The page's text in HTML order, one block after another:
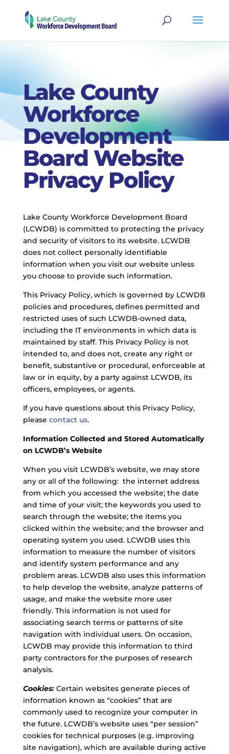
Lake County
Workforce
Development
Board Website
Privacy Policy
Lake County Workforce Development Board
(LCWDB) is committed to protecting the privacy
and security of visitors to its website. LCWDB
does not collect personally identifiable
information when you visit our website unless
you choose to provide such information.
This Privacy Policy, which is governed by LCWDB
policies and procedures, defines permitted and
restricted uses of such LCWDB-owned data,
including the IT environments in which data is
maintained by staff. This Privacy Policy is not
intended to, and does not, create any right or
benefit, substantive or procedural, enforceable at
law or in equity, by a party against LCWDB, its
officers, employees, or agents.
If you have questions about this Privacy Policy,
please contact us.
Information Collected and Stored Automatically
on LCWDB’s Website
When you visit LCWDB’s website, we may store
any or all of the following: the internet address
from which you accessed the website; the date
and time of your visit; the keywords you used to
search through the website; the items you
clicked within the website; and the browser and
operating system you used. LCWDB uses this
information to measure the number of visitors
and identify system performance and any
problem areas. LCWDB also uses this information
to help develop the website, analyze patterns of
usage, and make the website more user
friendly. This information is not used for
associating search terms or patterns of site
navigation with individual users. On occasion,
LCWDB may provide this information to third
party contractors for the purposes of research
analysis.
Cookies:Certain websites generate pieces of
information known as “cookies” that are
commonly used to recognize your computer in
the future. LCWDB’s website uses “per session”
cookies for technical purposes (e.g. improving
site navigation), which are available during active